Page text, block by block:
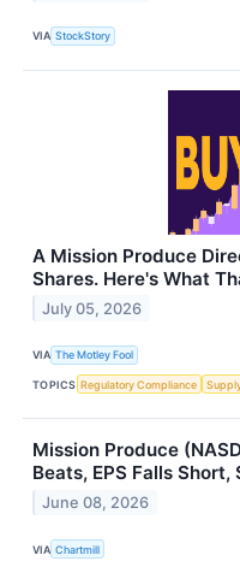
VIA StockStory
A Mission Produce
Shares. Here's What
July 05, 2026
VIA The Motley Fool
TOPICS Regulatory Compliance
Mission Produce
Beats, EPS Falls
June 08, 2026
VIA Chartmill